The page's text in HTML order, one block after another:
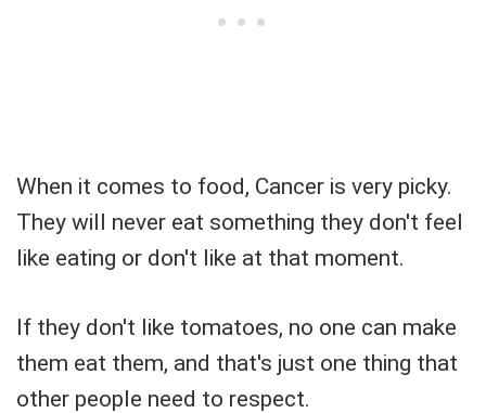
When it comes to food, Cancer is very picky.
They will never eat something they don't feel
like eating or don't like at that moment.
If they don't like tomatoes, no one can make
them eat them, and that's just one thing that
other people need to respect.